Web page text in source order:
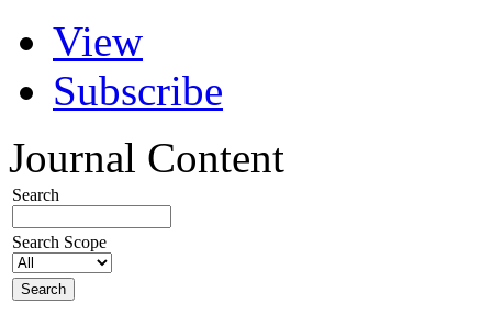
View
Subscribe
Journal Content
Search
Search Scope